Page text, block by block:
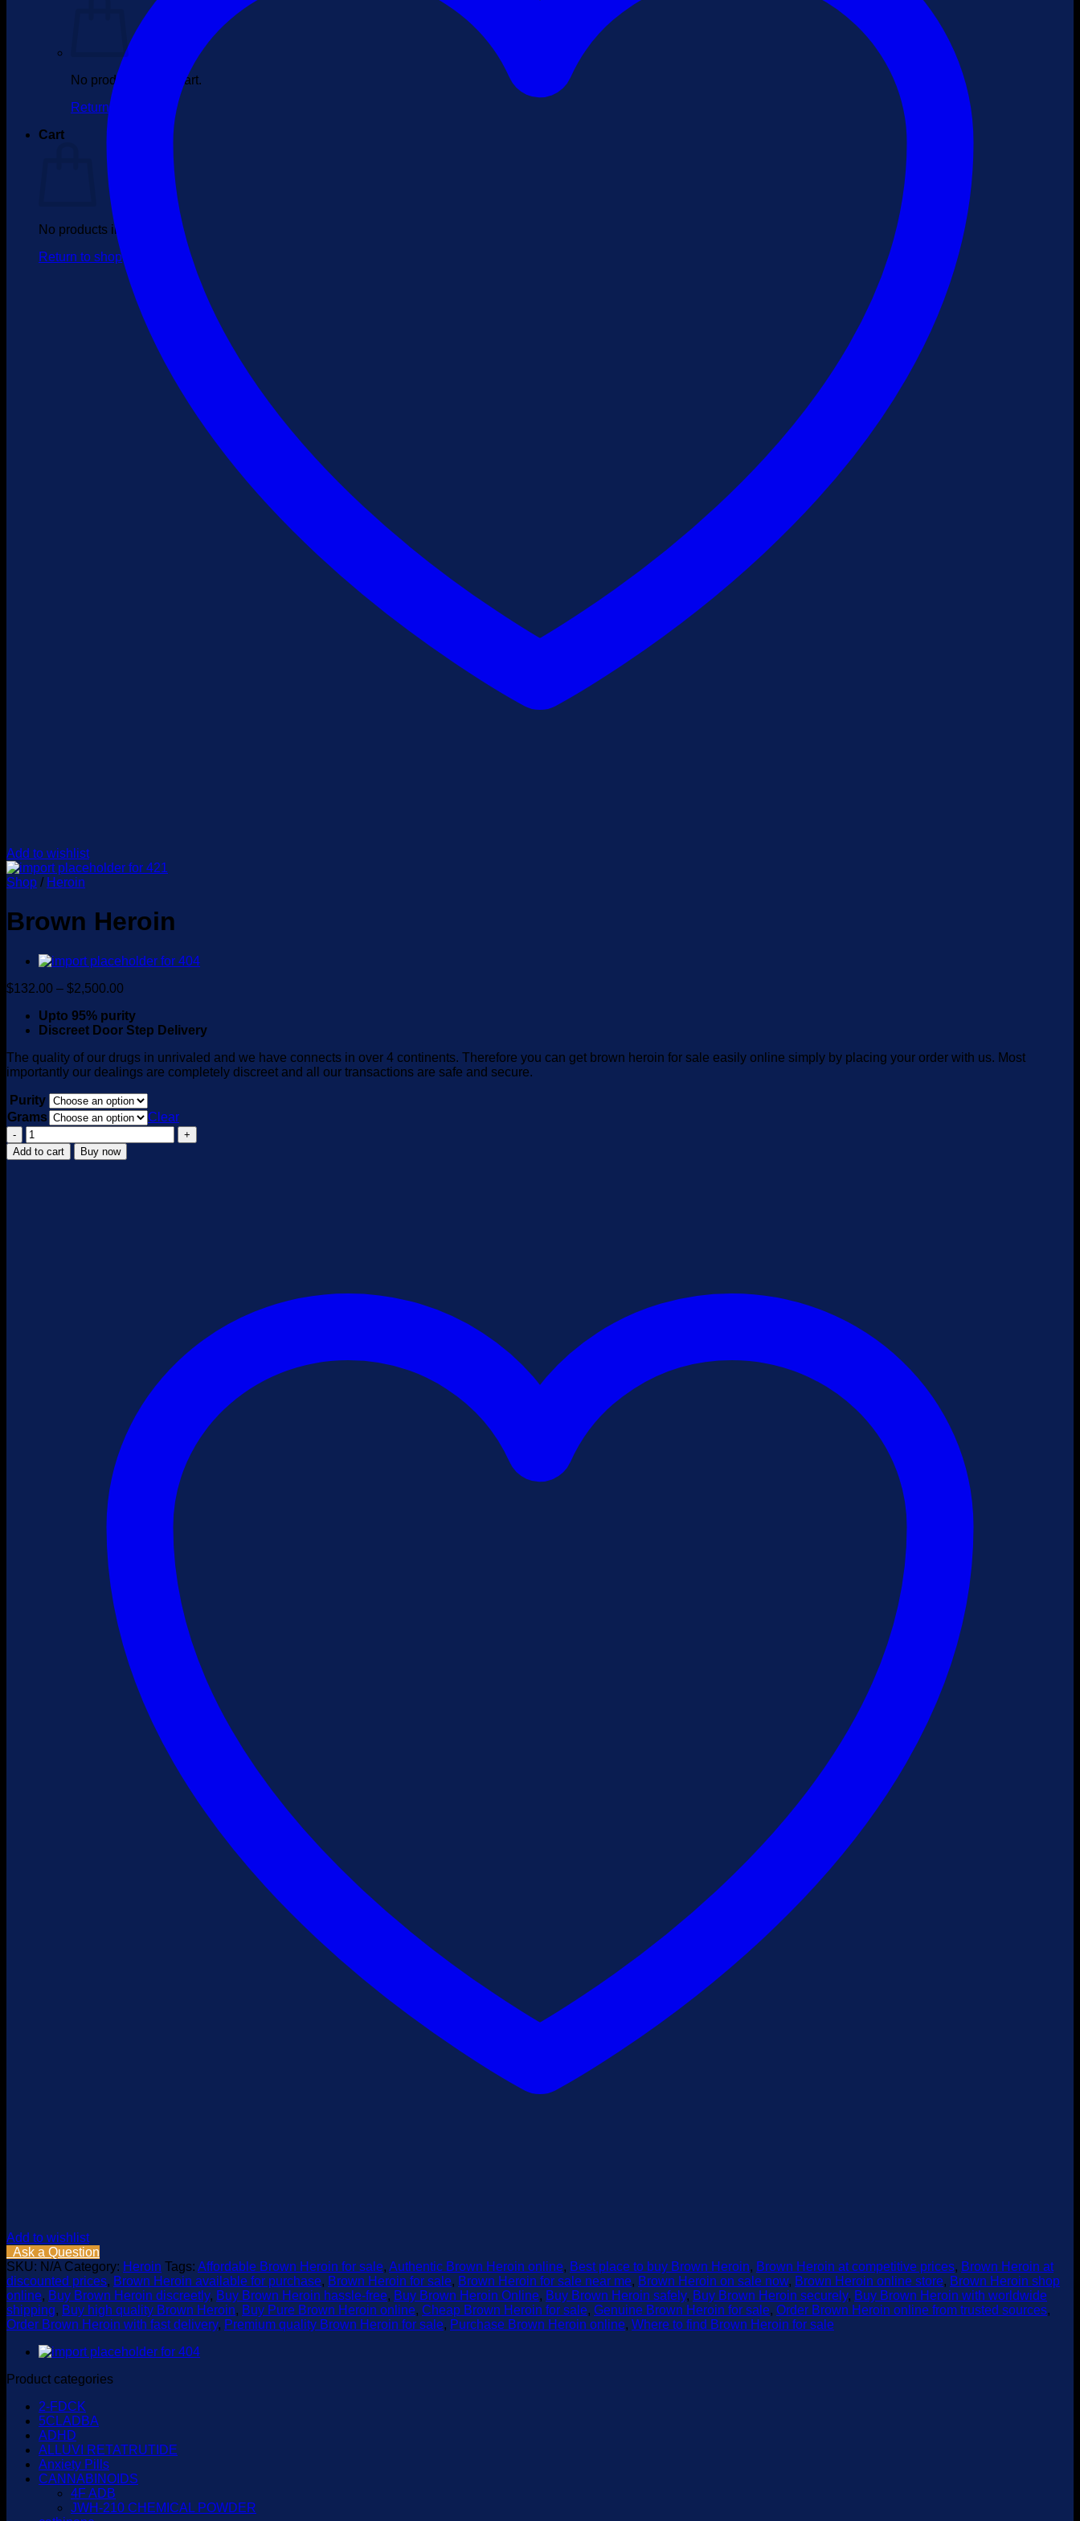
No products in the cart.
Return to shop
Cart
No products in the cart.
Return to shop
Add to wishlist
Shop / Heroin
Brown Heroin
$132.00 – $2,500.00
$132.00
through
Upto 95% purity
Discreet Door Step Delivery
The quality of our drugs in unrivaled and we have connects in over 4 continents. Therefore you can get brown heroin for sale easily online simply by placing your order with us. Most
importantly our dealings are completely discreet and all our transactions are safe and secure.
Purity
Grams
Clear
Brown
Heroin
quantity
Add to cart Buy now
Add to wishlist
Ask a Question
SKU: N/A Category: Heroin Tags: Affordable Brown Heroin for sale, Authentic Brown Heroin online, Best place to buy Brown Heroin, Brown Heroin at competitive prices, Brown Heroin at
discounted prices, Brown Heroin available for purchase, Brown Heroin for sale, Brown Heroin for sale near me, Brown Heroin on sale now, Brown Heroin online store, Brown Heroin shop
online, Buy Brown Heroin discreetly, Buy Brown Heroin hassle-free, Buy Brown Heroin Online, Buy Brown Heroin safely, Buy Brown Heroin securely, Buy Brown Heroin with worldwide
shipping, Buy high quality Brown Heroin, Buy Pure Brown Heroin online, Cheap Brown Heroin for sale, Genuine Brown Heroin for sale, Order Brown Heroin online from trusted sources,
Order Brown Heroin with fast delivery, Premium quality Brown Heroin for sale, Purchase Brown Heroin online, Where to find Brown Heroin for sale
Product categories
2-FDCK
5CLADBA
ADHD
ALLUVI RETATRUTIDE
Anxiety Pills
CANNABINOIDS
4F ADB
JWH-210 CHEMICAL POWDER